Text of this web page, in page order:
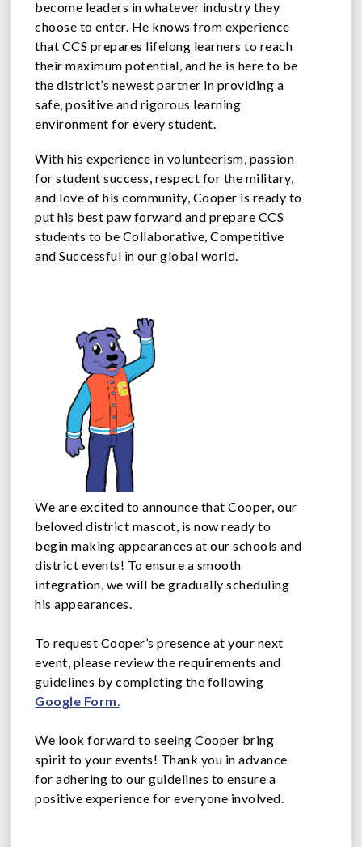
become leaders in whatever industry they
choose to enter. He knows from experience
that CCS prepares lifelong learners to reach
their maximum potential, and he is here to be
the district’s newest partner in providing a
safe, positive and rigorous learning
environment for every student.
With his experience in volunteerism, passion
for student success, respect for the military,
and love of his community, Cooper is ready to
put his best paw forward and prepare CCS
students to be Collaborative, Competitive
and Successful in our global world.
We are excited to announce that Cooper, our
beloved district mascot, is now ready to
begin making appearances at our schools and
district events! To ensure a smooth
integration, we will be gradually scheduling
his appearances.
To request Cooper’s presence at your next
event, please review the requirements and
guidelines by completing the following
Google Form
We look forward to seeing Cooper bring
spirit to your events! Thank you in advance
for adhering to our guidelines to ensure a
positive experience for everyone involved.